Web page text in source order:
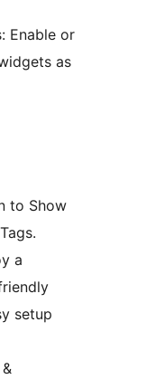
Enable or
as
to Show
a
setup